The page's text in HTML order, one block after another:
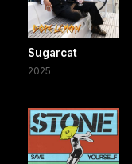
Sugarcat
2025